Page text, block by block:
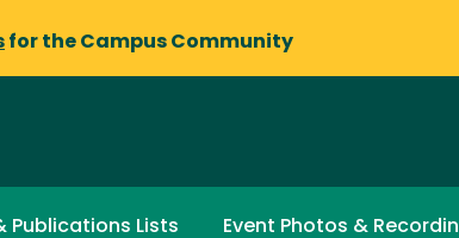
for the Campus Community
Publications Lists Event Photos &